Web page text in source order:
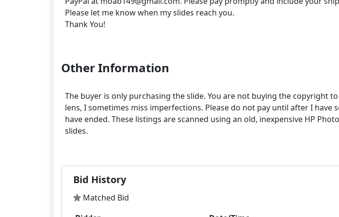
Please let me know when my slides reach you.
Thank You!
Other Information
The buyer is only purchasing the slide. You are not buying the copyright
lens, I sometimes miss imperfections. Please do not pay until after I
have ended. These listings are scanned using an old, inexpensive HP
slides.
Bid History
Matched Bid